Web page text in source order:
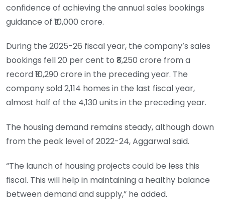
confidence of achieving the annual sales bookings
guidance of ₹10,000 crore.
During the 2025-26 fiscal year, the company’s sales
bookings fell 20 per cent to ₹8,250 crore from a
record ₹10,290 crore in the preceding year. The
company sold 2,114 homes in the last fiscal year,
almost half of the 4,130 units in the preceding year.
The housing demand remains steady, although down
from the peak level of 2022-24, Aggarwal said.
“The launch of housing projects could be less this
fiscal. This will help in maintaining a healthy balance
between demand and supply,” he added.